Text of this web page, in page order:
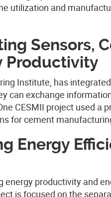
utilization and
Sensors,
Productivity
Institute, has
can exchange
CESMII project used a
for cement
Energy
energy productivity and
is focused on the